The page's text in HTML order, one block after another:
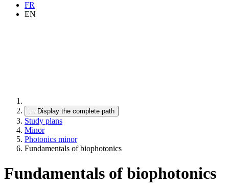
FR
EN
… Display the complete path
Study plans
Minor
Photonics minor
Fundamentals of biophotonics
Fundamentals of biophotonics